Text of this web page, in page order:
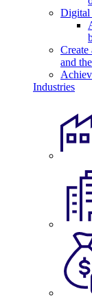
Digital
and
Industries